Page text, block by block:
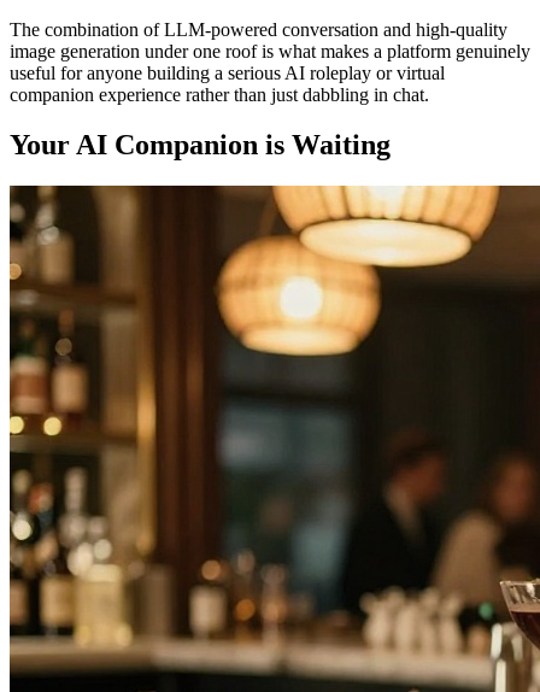
The combination of LLM-powered conversation and high-quality
image generation under one roof is what makes a platform genuinely
useful for anyone building a serious AI roleplay or virtual
companion experience rather than just dabbling in chat.
Your AI Companion is Waiting